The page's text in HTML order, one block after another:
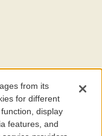
ofITHAKA, a nonprofit
and education for people
the wellbeing of
more effective and
from its
for different
display
features, and